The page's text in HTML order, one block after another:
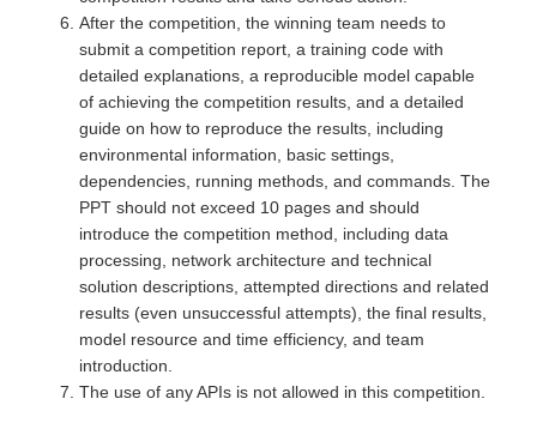
After the competition, the winning team needs to
submit a competition report, a training code with
detailed explanations, a reproducible model capable
of achieving the competition results, and a detailed
guide on how to reproduce the results, including
environmental information, basic settings,
dependencies, running methods, and commands. The
PPT should not exceed 10 pages and should
introduce the competition method, including data
processing, network architecture and technical
solution descriptions, attempted directions and related
results (even unsuccessful attempts), the final results,
model resource and time efficiency, and team
introduction.
The use of any APIs is not allowed in this competition.